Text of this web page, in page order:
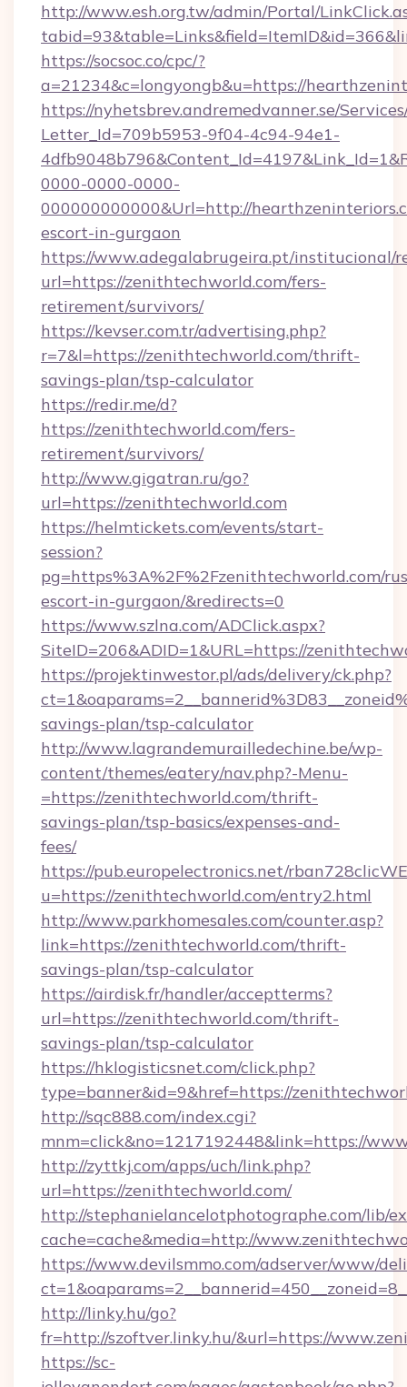
http://www.esh.org.tw/admin/Portal/
https://socsoc.co/cpc/?
a=21234&c=longyongb&u=https://
https://nyhetsbrev.andremedvanner.se/
Letter_Id=709b5953-9f04-4c94-94e1-
0000-0000-0000-
000000000000&Url=http://
escort-in-gurgaon
https://www.adegalabrugeira.pt/institucional/
url=https://zenithtechworld.com/fers-
retirement/survivors/
https://kevser.com.tr/advertising.php?
r=7&l=https://zenithtechworld.com/thrift-
savings-plan/tsp-calculator
https://redir.me/d?
https://zenithtechworld.com/fers-
retirement/survivors/
http://www.gigatran.ru/go?
url=https://zenithtechworld.com
https://helmtickets.com/events/start-
session?
pg=https%3A%2F%2Fzenithtechworld.com/
escort-in-gurgaon/&redirects=0
https://www.szlna.com/ADClick.aspx?
SiteID=206&ADID=1&URL=https://
https://projektinwestor.pl/ads/delivery/ck.php?
savings-plan/tsp-calculator
http://www.lagrandemurailledechine.be/wp-
content/themes/eatery/nav.php?-Menu-
=https://zenithtechworld.com/thrift-
savings-plan/tsp-basics/expenses-and-
fees/
https://pub.europelectronics.net/
u=https://zenithtechworld.com/entry2.html
http://www.parkhomesales.com/counter.asp?
link=https://zenithtechworld.com/thrift-
savings-plan/tsp-calculator
https://airdisk.fr/handler/acceptterms?
url=https://zenithtechworld.com/thrift-
savings-plan/tsp-calculator
https://hklogisticsnet.com/click.php?
type=banner&id=9&href=https://
http://sqc888.com/index.cgi?
mnm=click&no=1217192448&link=https://
http://zyttkj.com/apps/uch/link.php?
url=https://zenithtechworld.com/
http://stephanielancelotphotographe.com/lib/
cache=cache&media=http://
https://www.devilsmmo.com/adserver/www/
http://linky.hu/go?
fr=http://szoftver.linky.hu/&url=https://
https://sc-